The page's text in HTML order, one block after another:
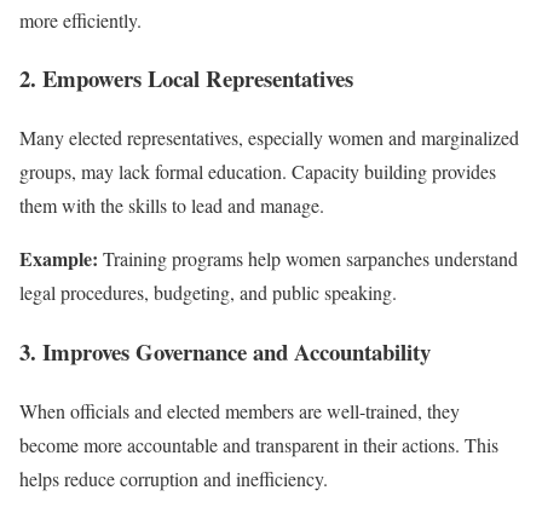
more efficiently.
2. Empowers Local Representatives
Many elected representatives, especially women and marginalized
groups, may lack formal education. Capacity building provides
them with the skills to lead and manage.
Example: Training programs help women sarpanches understand
legal procedures, budgeting, and public speaking.
3. Improves Governance and Accountability
When officials and elected members are well-trained, they
become more accountable and transparent in their actions. This
helps reduce corruption and inefficiency.